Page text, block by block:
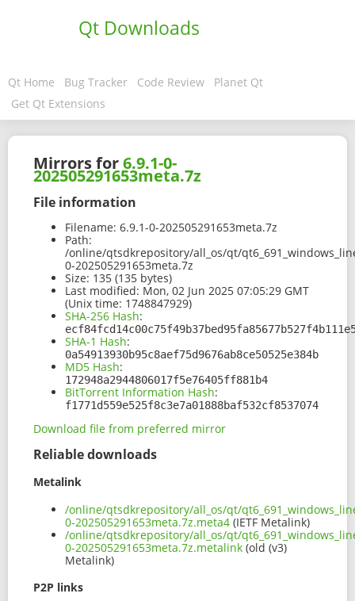
Qt Downloads
Qt Home Bug Tracker Code Review
Planet Qt
Get Qt Extensions
Mirrors for6.9.1-0-
202505291653meta.7z
File information
Filename: 6.9.1-0-202505291653meta.7z
Path:
/online/qtsdkrepository/all_os/qt/
0-202505291653meta.7z
Size: 135 (135 bytes)
Last modified: Mon, 02 Jun 2025 07:05:29 GMT
(Unix time: 1748847929)
SHA-256 Hash:
SHA-1 Hash:
0a54913930b95c8aef75d9676ab8ce50525e384b
MD5 Hash:
172948a2944806017f5e76405ff881b4
BitTorrent Information Hash:
f1771d559e525f8c3e7a01888baf532cf8537074
Download file from preferred mirror
Reliable downloads
Metalink
/online/qtsdkrepository/all_os/qt/
0-202505291653meta.7z.meta4 (IETF Metalink)
/online/qtsdkrepository/all_os/qt/
0-202505291653meta.7z.metalink (old (v3)
Metalink)
P2P links